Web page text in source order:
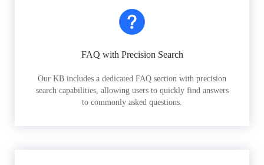
FAQ with Precision Search
Our KB includes a dedicated FAQ section with precision
search capabilities, allowing users to quickly find answers
to commonly asked questions.